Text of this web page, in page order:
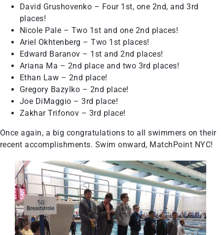
David Grushovenko – Four 1st, one 2nd, and 3rd
places!
Nicole Pale – Two 1st and one 2nd places!
Ariel Okhtenberg – Two 1st places!
Edward Baranov – 1st and 2nd places!
Ariana Ma – 2nd place and two 3rd places!
Ethan Law – 2nd place!
Gregory Bazylko – 2nd place!
Joe DiMaggio – 3rd place!
Zakhar Trifonov – 3rd place!
Once again, a big congratulations to all swimmers on their
recent accomplishments. Swim onward, MatchPoint NYC!